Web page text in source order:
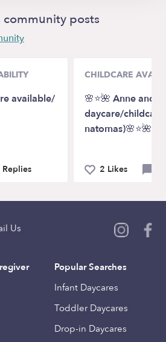
community posts
available/
Replies
CHILDCARE
🌸⭐️🌺 Anne and
daycare/
natomas)🌸⭐️🌺
2 Likes
Us
Popular Searches
Infant Daycares
Toddler Daycares
Drop-in Daycares